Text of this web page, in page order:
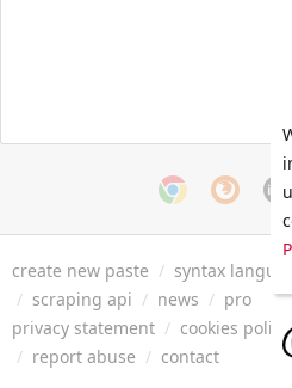
create new paste / syntax
/ scraping api / news / pro
privacy statement / cookies policy
/ report abuse / contact